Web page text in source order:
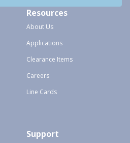
Resources
About Us
Applications
Clearance Items
Careers
Line Cards
Support